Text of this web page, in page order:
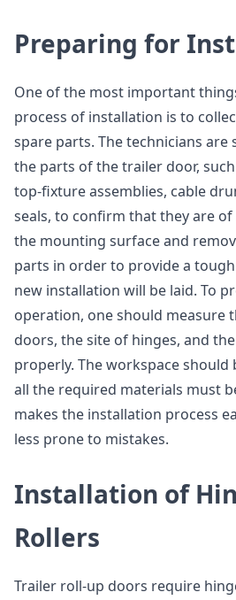
Preparing for
One of the most important
process of installation is to
spare parts. The technicians are
the parts of the trailer door,
top-fixture assemblies, cable
seals, to confirm that they are
the mounting surface and
parts in order to provide a
new installation will be laid. To
operation, one should measure
doors, the site of hinges, and
properly. The workspace should
all the required materials must
makes the installation process
less prone to mistakes.
Installation of
Rollers
Trailer roll-up doors require